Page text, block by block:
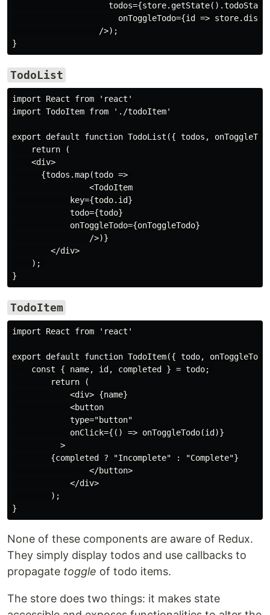
onToggleTodo={id =>
                  />);
TodoList
import React from 'react'
import TodoItem from './todoItem'
export default function TodoList({ todos,
    return (
    <div>
      {todos.map(todo =>
                <TodoItem
            key={todo.id}
            todo={todo}
            onToggleTodo={onToggleTodo}
                />)}
        </div>
    );
TodoItem
import React from 'react'
export default function TodoItem({ todo,
    const { name, id, completed } = todo;
        return (
            <div> {name}
            <button
            type="button"
            onClick={() => onToggleTodo(id)}
          >
        {completed ? "Incomplete" : "Complete"}
                </button>
            </div>
        );
None of these components are aware of Redux.
They simply display todos and use callbacks to
propagate toggle of todo items.
The store does two things: it makes state